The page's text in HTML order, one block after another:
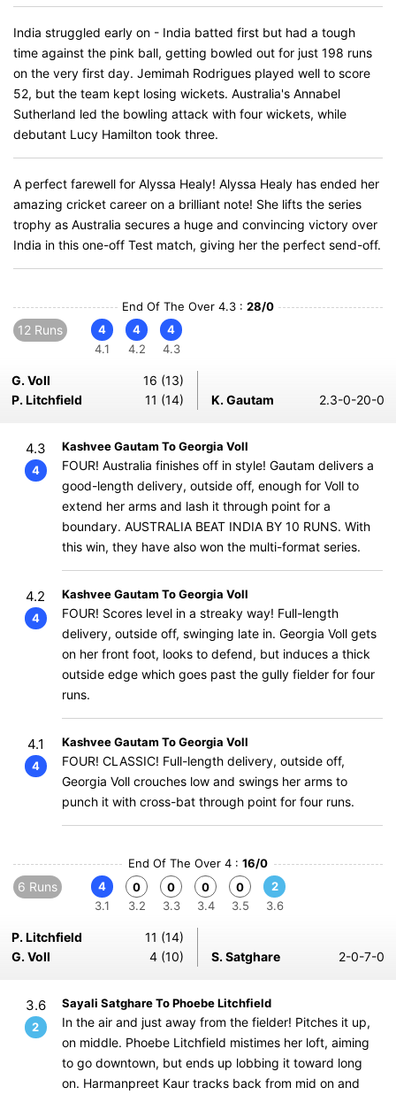
India struggled early on - India batted first but had a tough
time against the pink ball, getting bowled out for just 198 runs
on the very first day. Jemimah Rodrigues played well to score
52, but the team kept losing wickets. Australia's Annabel
Sutherland led the bowling attack with four wickets, while
debutant Lucy Hamilton took three.
A perfect farewell for Alyssa Healy! Alyssa Healy has ended her
amazing cricket career on a brilliant note! She lifts the series
trophy as Australia secures a huge and convincing victory over
India in this one-off Test match, giving her the perfect send-off.
End Of The Over 4.3 : 28/0
12 Runs
4
4.1
4
4.2
4
4.3
G. Voll
16 (13)
P. Litchfield
11 (14) K. Gautam 2.3-0-20-0
4.3
4
Kashvee Gautam To Georgia Voll
FOUR! Australia finishes off in style! Gautam delivers a
good-length delivery, outside off, enough for Voll to
extend her arms and lash it through point for a
boundary. AUSTRALIA BEAT INDIA BY 10 RUNS. With
this win, they have also won the multi-format series.
4.2
4
Kashvee Gautam To Georgia Voll
FOUR! Scores level in a streaky way! Full-length
delivery, outside off, swinging late in. Georgia Voll gets
on her front foot, looks to defend, but induces a thick
outside edge which goes past the gully fielder for four
runs.
4.1
4
Kashvee Gautam To Georgia Voll
FOUR! CLASSIC! Full-length delivery, outside off,
Georgia Voll crouches low and swings her arms to
punch it with cross-bat through point for four runs.
End Of The Over 4 : 16/0
6 Runs
4
3.1
0
3.2
0
3.3
0
3.4
0
3.5
2
3.6
P. Litchfield
11 (14)
G. Voll
4 (10) S. Satghare 2-0-7-0
3.6
2
Sayali Satghare To Phoebe Litchfield
In the air and just away from the fielder! Pitches it up,
on middle. Phoebe Litchfield mistimes her loft, aiming
to go downtown, but ends up lobbing it toward long
on. Harmanpreet Kaur tracks back from mid on and